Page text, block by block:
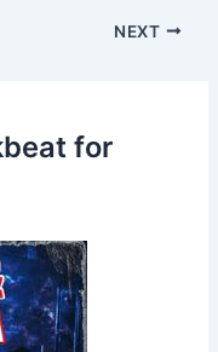
NEXT
for